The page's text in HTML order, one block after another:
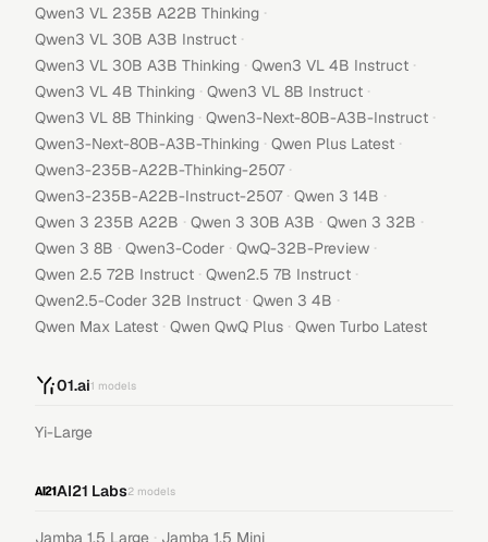
Qwen3 VL 235B A22B Thinking ·
Qwen3 VL 30B A3B Instruct ·
Qwen3 VL 30B A3B Thinking · Qwen3 VL 4B Instruct ·
Qwen3 VL 4B Thinking · Qwen3 VL 8B Instruct ·
Qwen3 VL 8B Thinking · Qwen3-Next-80B-A3B-Instruct ·
Qwen3-Next-80B-A3B-Thinking · Qwen Plus Latest ·
Qwen3-235B-A22B-Thinking-2507 ·
Qwen3-235B-A22B-Instruct-2507 · Qwen 3 14B ·
Qwen 3 235B A22B · Qwen 3 30B A3B · Qwen 3 32B ·
Qwen 3 8B · Qwen3-Coder · QwQ-32B-Preview ·
Qwen 2.5 72B Instruct · Qwen2.5 7B Instruct ·
Qwen2.5-Coder 32B Instruct · Qwen 3 4B ·
Qwen Max Latest · Qwen QwQ Plus · Qwen Turbo Latest
01.ai1 models
Yi-Large
AI21 Labs2 models
Jamba 1.5 Large · Jamba 1.5 Mini